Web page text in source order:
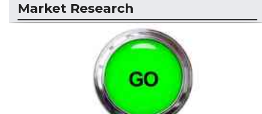
Market Research